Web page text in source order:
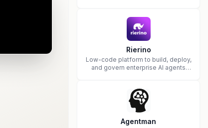
Rierino
Low-code platform to build, deploy,
and govern enterprise AI agents
Agentman